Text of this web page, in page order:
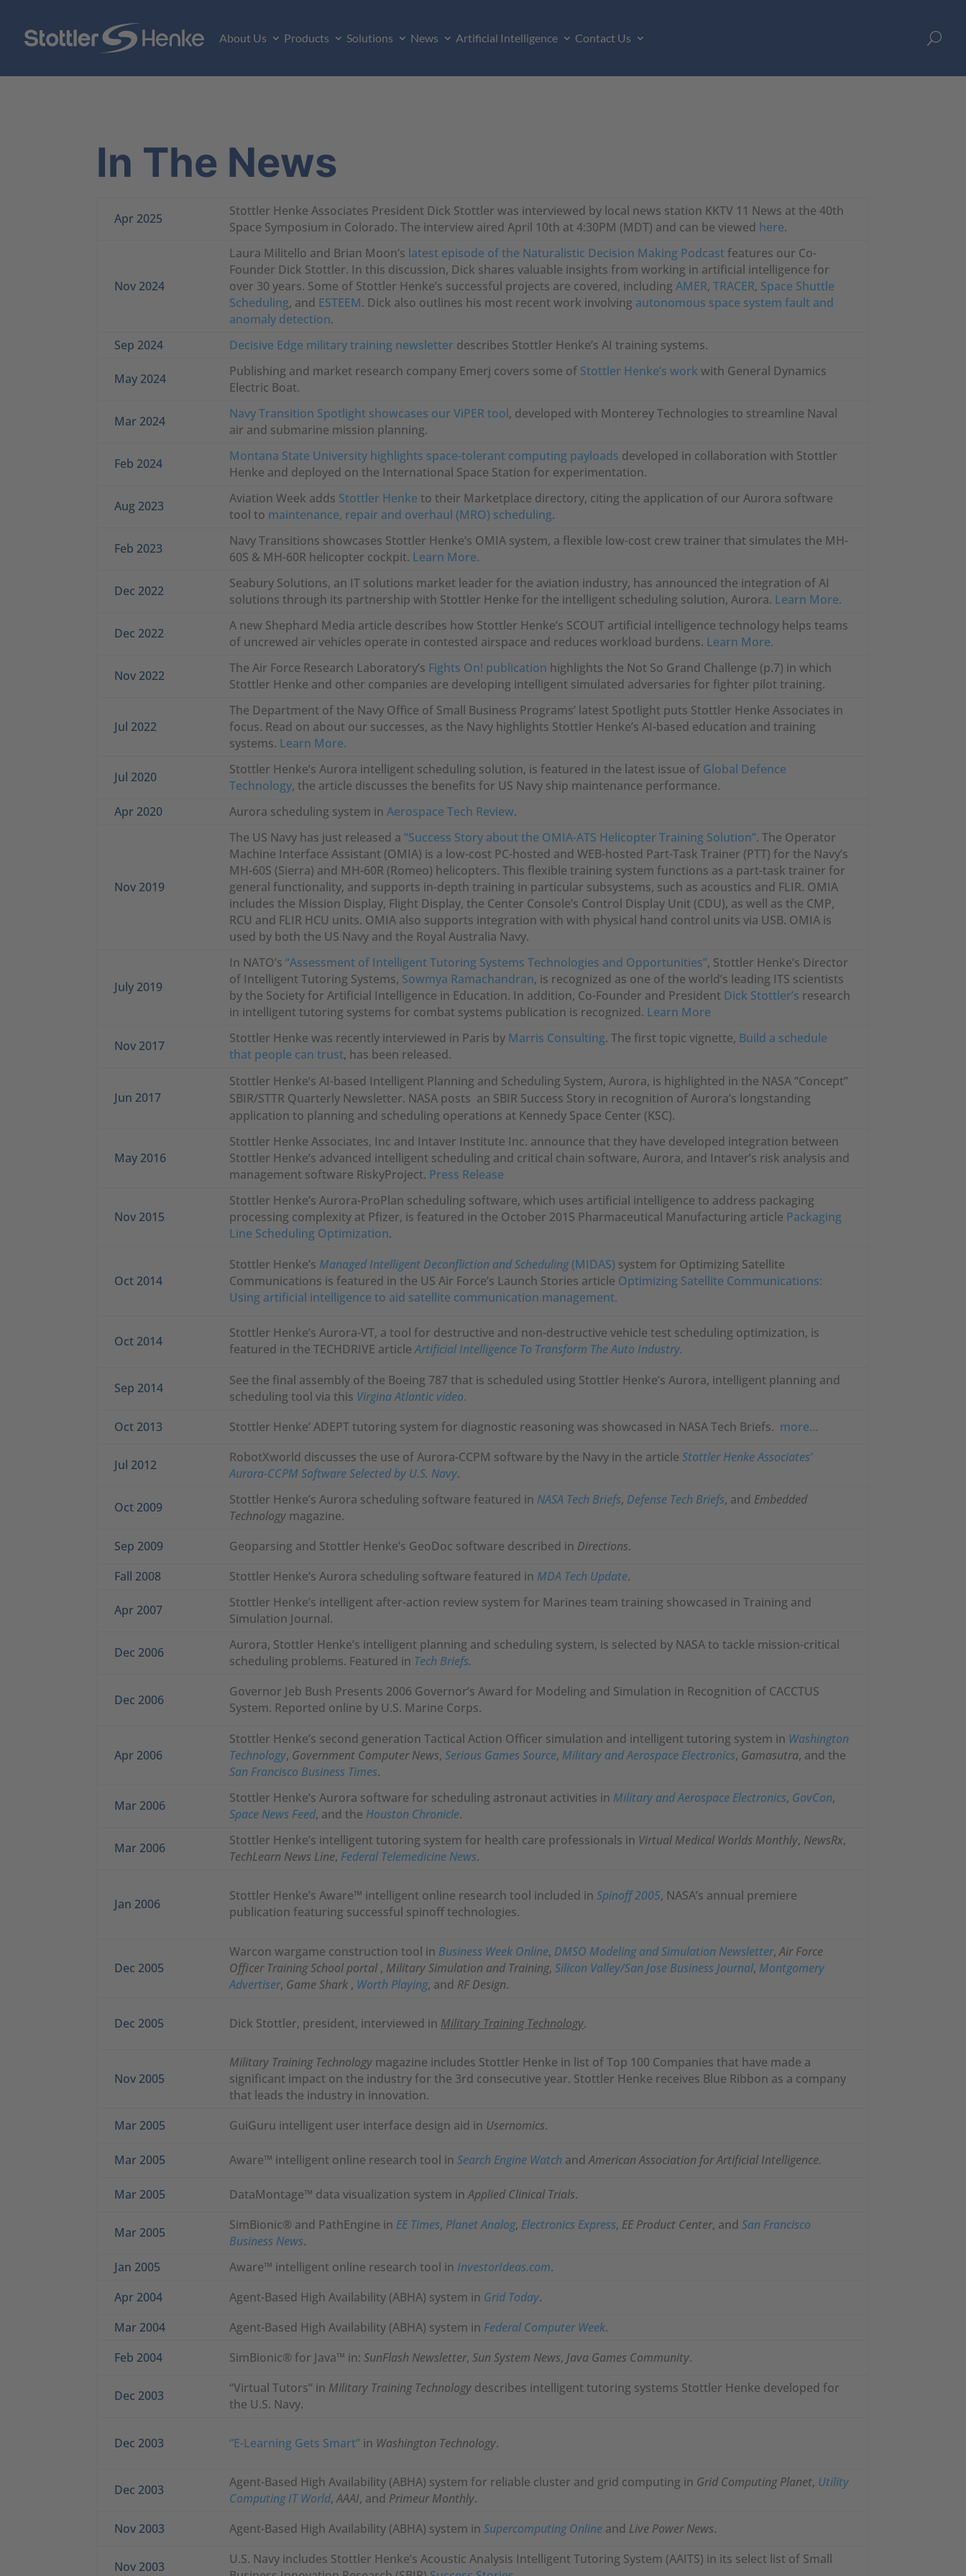
About Us Products Solutions News Artificial Intelligence Contact Us U
In The News
Apr 2025
Stottler Henke Associates President Dick Stottler was interviewed by local news station KKTV 11 News at the 40th
Space Symposium in Colorado. The interview aired April 10th at 4:30PM (MDT) and can be viewed here.
Nov 2024
Laura Militello and Brian Moon’s latest episode of the Naturalistic Decision Making Podcast features our Co-
Founder Dick Stottler. In this discussion, Dick shares valuable insights from working in artificial intelligence for
over 30 years. Some of Stottler Henke’s successful projects are covered, includingAMER,TRACER, Space Shuttle
Scheduling, and ESTEEM. Dick also outlines his most recent work involving autonomous space system fault and
anomaly detection.
Sep 2024
Decisive Edge military training newsletter describes Stottler Henke’s AI training systems.
May 2024 Publishing and market research company Emerj covers some of Stottler Henke’s work with General Dynamics
Electric Boat.
Mar 2024 Navy Transition Spotlight showcases our ViPER tool, developed with Monterey Technologies to streamline Naval
air and submarine mission planning.
Feb 2024 Montana State University highlights space-tolerant computing payloads developed in collaboration with Stottler
Henke and deployed on the International Space Station for experimentation.
Aug 2023 Aviation Week adds Stottler Henke to their Marketplace directory, citing the application of our Aurora software
tool to maintenance, repair and overhaul (MRO) scheduling.
Feb 2023
Navy Transitions showcases Stottler Henke’s OMIA system, a flexible low-cost crew trainer that simulates the MH-
60S & MH-60R helicopter cockpit. Learn More.
Dec 2022
Seabury Solutions, an IT solutions market leader for the aviation industry, has announced the integration of AI
solutions through its partnership with Stottler Henke for the intelligent scheduling solution, Aurora. Learn More.
Dec 2022
A new Shephard Media article describes how Stottler Henke’s SCOUT artificial intelligence technology helps teams
of uncrewed air vehicles operate in contested airspace and reduces workload burdens. Learn More.
Nov 2022 The Air Force Research Laboratory’s Fights On! publication highlights the Not So Grand Challenge (p.7) in which
Stottler Henke and other companies are developing intelligent simulated adversaries for fighter pilot training.
Jul 2022
The Department of the Navy Office of Small Business Programs’ latest Spotlight puts Stottler Henke Associates in
focus. Read on about our successes, as the Navy highlights Stottler Henke’s AI-based education and training
systems. Learn More.
Jul 2020 Stottler Henke’s Aurora intelligent scheduling solution, is featured in the latest issue of Global Defence
Technology, the article discusses the benefits for US Navy ship maintenance performance.
Apr 2020
Aurora scheduling system in Aerospace Tech Review.
Nov 2019
The US Navy has just released a“Success Story about the OMIA-ATS Helicopter Training Solution”. The Operator
Machine Interface Assistant (OMIA) is a low-cost PC-hosted and WEB-hosted Part-Task Trainer (PTT) for the Navy’s
MH-60S (Sierra) and MH-60R (Romeo) helicopters. This flexible training system functions as a part-task trainer for
general functionality, and supports in-depth training in particular subsystems, such as acoustics and FLIR. OMIA
includes the Mission Display, Flight Display, the Center Console’s Control Display Unit (CDU), as well as the CMP,
RCU and FLIR HCU units. OMIA also supports integration with with physical hand control units via USB. OMIA is
used by both the US Navy and the Royal Australia Navy.
July 2019
In NATO’s“Assessment of Intelligent Tutoring Systems Technologies and Opportunities”, Stottler Henke’s Director
of Intelligent Tutoring Systems, Sowmya Ramachandran, is recognized as one of the world’s leading ITS scientists
by the Society for Artificial Intelligence in Education. In addition, Co-Founder and President Dick Stottler’s research
in intelligent tutoring systems for combat systems publication is recognized. Learn More
Nov 2017 Stottler Henke was recently interviewed in Paris by Marris Consulting. The first topic vignette, Build a schedule
that people can trust, has been released.
Jun 2017
Stottler Henke’s AI-based Intelligent Planning and Scheduling System, Aurora, is highlighted in the NASA “Concept”
SBIR/STTR Quarterly Newsletter. NASA posts an SBIR Success Story in recognition of Aurora’s longstanding
application to planning and scheduling operations at Kennedy Space Center (KSC).
May 2016
Stottler Henke Associates, Inc and Intaver Institute Inc. announce that they have developed integration between
Stottler Henke’s advanced intelligent scheduling and critical chain software, Aurora, and Intaver’s risk analysis and
management software RiskyProject. Press Release
Nov 2015
Stottler Henke’s Aurora-ProPlan scheduling software, which uses artificial intelligence to address packaging
processing complexity at Pfizer, is featured in the October 2015 Pharmaceutical Manufacturing article Packaging
Line Scheduling Optimization.
Oct 2014
Stottler Henke’s Managed Intelligent Deconfliction and Scheduling(MIDAS) system for Optimizing Satellite
Communications is featured in the US Air Force’s Launch Stories article Optimizing Satellite Communications:
Using artificial intelligence to aid satellite communication management.
Oct 2014
Stottler Henke’s Aurora-VT, a tool for destructive and non-destructive vehicle test scheduling optimization, is
featured in the TECHDRIVE articleArtificial Intelligence To Transform The Auto Industry.
Sep 2014
See the final assembly of the Boeing 787 that is scheduled using Stottler Henke’s Aurora, intelligent planning and
scheduling tool via this Virgina Atlantic video.
Oct 2013
Stottler Henke’ ADEPT tutoring system for diagnostic reasoning was showcased in NASA Tech Briefs. more…
Jul 2012 RobotXworld discusses the use of Aurora-CCPM software by the Navy in the articleStottler Henke Associates’
Aurora-CCPM Software Selected by U.S. Navy.
Oct 2009 Stottler Henke’s Aurora scheduling software featured in NASA Tech Briefs, Defense Tech Briefs, and Embedded
Technology magazine.
Sep 2009
Geoparsing and Stottler Henke’s GeoDoc software described in Directions.
Fall 2008
Stottler Henke’s Aurora scheduling software featured in MDA Tech Update.
Apr 2007
Stottler Henke’s intelligent after-action review system for Marines team training showcased in Training and
Simulation Journal.
Dec 2006
Aurora, Stottler Henke’s intelligent planning and scheduling system, is selected by NASA to tackle mission-critical
scheduling problems. Featured in Tech Briefs.
Dec 2006
Governor Jeb Bush Presents 2006 Governor’s Award for Modeling and Simulation in Recognition of CACCTUS
System. Reported online by U.S. Marine Corps.
Apr 2006
Stottler Henke’s second generation Tactical Action Officer simulation and intelligent tutoring system in Washington
Technology, Government Computer News,Serious Games Source, Military and Aerospace Electronics, Gamasutra, and the
San Francisco Business Times.
Mar 2006 Stottler Henke’s Aurora software for scheduling astronaut activities in Military and Aerospace Electronics, GovCon,
Space News Feed, and the Houston Chronicle.
Mar 2006 Stottler Henke’s intelligent tutoring system for health care professionals in Virtual Medical Worlds Monthly, NewsRx,
TechLearn News Line, Federal Telemedicine News.
Jan 2006
Stottler Henke’s Aware™ intelligent online research tool included inSpinoff 2005, NASA’s annual premiere
publication featuring successful spinoff technologies.
Dec 2005
Warcon wargame construction tool in Business Week Online, DMSO Modeling and Simulation Newsletter,Air Force
Officer Training School portal , Military Simulation and Training,Silicon Valley/San Jose Business Journal, Montgomery
Advertiser, Game Shark , Worth Playing, and RF Design.
Dec 2005 Dick Stottler, president, interviewed in Military Training Technology.
Nov 2005
Military Training Technology magazine includes Stottler Henke in list of Top 100 Companies that have made a
significant impact on the industry for the 3rd consecutive year. Stottler Henke receives Blue Ribbon as a company
that leads the industry in innovation.
Mar 2005
GuiGuru intelligent user interface design aid in Usernomics.
Mar 2005 Aware™ intelligent online research tool inSearch Engine Watch andAmerican Association for Artificial Intelligence.
Mar 2005 DataMontage™ data visualization system inApplied Clinical Trials.
Mar 2005 SimBionic® and PathEngine in EE Times, Planet Analog, Electronics Express, EE Product Center, andSan Francisco
Business News.
Jan 2005
Aware™ intelligent online research tool in InvestorIdeas.com.
Apr 2004
Agent-Based High Availability (ABHA) system in Grid Today.
Mar 2004
Agent-Based High Availability (ABHA) system in Federal Computer Week.
Feb 2004
SimBionic® for Java™ in:SunFlash Newsletter,Sun System News, Java Games Community.
Dec 2003 “Virtual Tutors” in Military Training Technology describes intelligent tutoring systems Stottler Henke developed for
the U.S. Navy.
Dec 2003 “E-Learning Gets Smart” in Washington Technology.
Dec 2003 Agent-Based High Availability (ABHA) system for reliable cluster and grid computing in Grid Computing Planet, Utility
Computing IT World,AAAI, and Primeur Monthly.
Nov 2003
Agent-Based High Availability (ABHA) system inSupercomputing Online and Live Power News.
Nov 2003
U.S. Navy includes Stottler Henke’s Acoustic Analysis Intelligent Tutoring System (AAITS) in its select list of Small